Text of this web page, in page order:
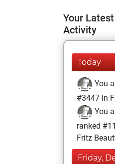
Your
Activity
Today
You
#3447 in
You
ranked
Fritz
Friday,